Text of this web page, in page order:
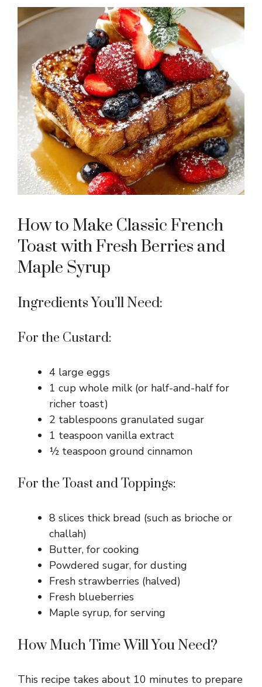
How to Make Classic French
Toast with Fresh Berries and
Maple Syrup
Ingredients You’ll Need:
For the Custard:
4 large eggs
1 cup whole milk (or half-and-half for
richer toast)
2 tablespoons granulated sugar
1 teaspoon vanilla extract
½ teaspoon ground cinnamon
For the Toast and Toppings:
8 slices thick bread (such as brioche or
challah)
Butter, for cooking
Powdered sugar, for dusting
Fresh strawberries (halved)
Fresh blueberries
Maple syrup, for serving
How Much Time Will You Need?
This recipe takes about 10 minutes to prepare